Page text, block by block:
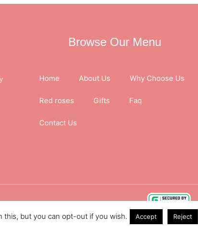
Browse Our Menu
Home About Us Why Choose Us
Red roses Gifts Faq
Contact Us
this, but you can opt-out if you wish. Accept Reject